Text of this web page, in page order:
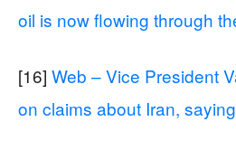
oil is now flowing through
[16] Web – Vice President
on claims about Iran,